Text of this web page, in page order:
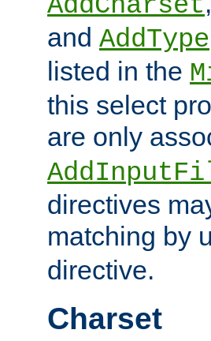
and AddType
listed in the
this select
are only
directives
matching by
directive.
Charset